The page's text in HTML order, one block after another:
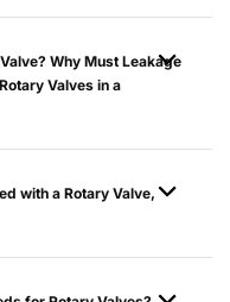
Why Must Leakage
Valves in a
with a Rotary Valve,